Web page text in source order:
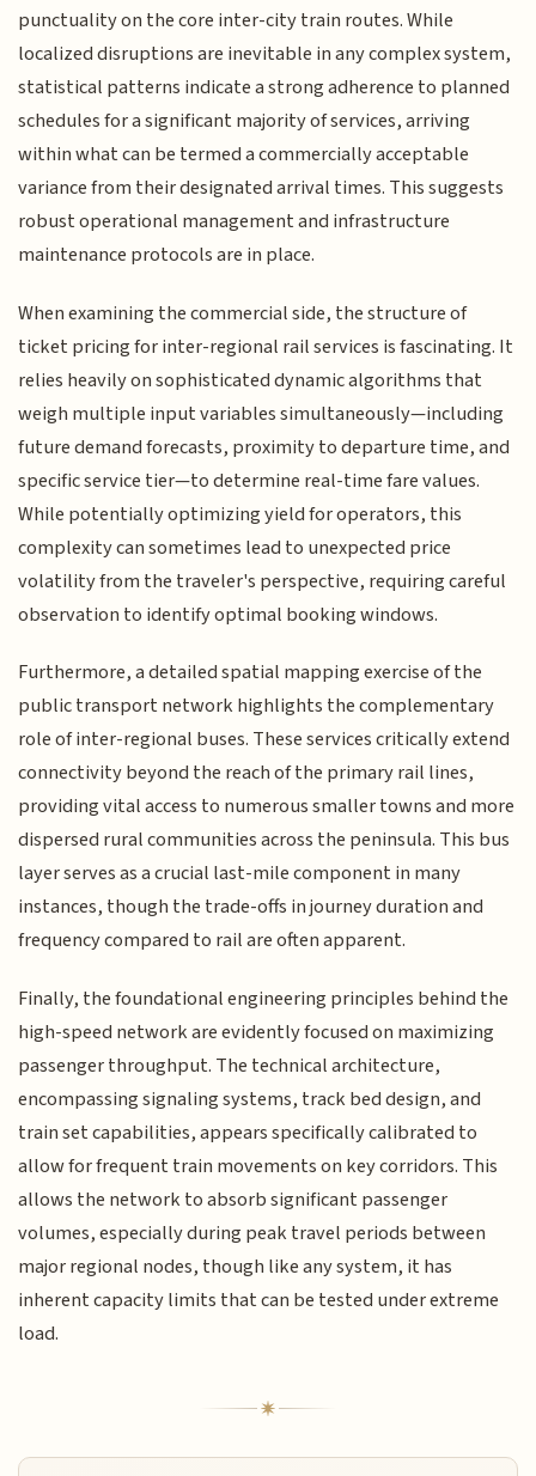
punctuality on the core inter-city train routes. While
localized disruptions are inevitable in any complex system,
statistical patterns indicate a strong adherence to planned
schedules for a significant majority of services, arriving
within what can be termed a commercially acceptable
variance from their designated arrival times. This suggests
robust operational management and infrastructure
maintenance protocols are in place.
When examining the commercial side, the structure of
ticket pricing for inter-regional rail services is fascinating. It
relies heavily on sophisticated dynamic algorithms that
weigh multiple input variables simultaneously—including
future demand forecasts, proximity to departure time, and
specific service tier—to determine real-time fare values.
While potentially optimizing yield for operators, this
complexity can sometimes lead to unexpected price
volatility from the traveler's perspective, requiring careful
observation to identify optimal booking windows.
Furthermore, a detailed spatial mapping exercise of the
public transport network highlights the complementary
role of inter-regional buses. These services critically extend
connectivity beyond the reach of the primary rail lines,
providing vital access to numerous smaller towns and more
dispersed rural communities across the peninsula. This bus
layer serves as a crucial last-mile component in many
instances, though the trade-offs in journey duration and
frequency compared to rail are often apparent.
Finally, the foundational engineering principles behind the
high-speed network are evidently focused on maximizing
passenger throughput. The technical architecture,
encompassing signaling systems, track bed design, and
train set capabilities, appears specifically calibrated to
allow for frequent train movements on key corridors. This
allows the network to absorb significant passenger
volumes, especially during peak travel periods between
major regional nodes, though like any system, it has
inherent capacity limits that can be tested under extreme
load.